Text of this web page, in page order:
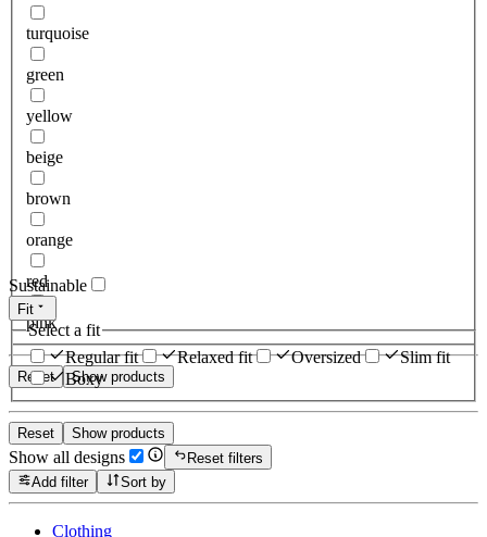
turquoise
green
yellow
beige
brown
orange
red
pink
Reset Show products
Sustainable
Fit
Select a fit
Regular fit
Relaxed fit Oversized
Slim fit
Boxy
Reset Show products
Show all designs
Reset filters
Add filter
Sort by
Clothing